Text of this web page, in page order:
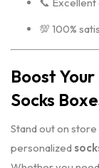
📞
💯 100%
Boost
Socks
Stand out on
personalized